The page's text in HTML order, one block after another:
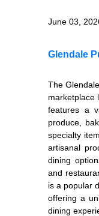
June 03,
Glendale
The
marketplace
features a
produce,
specialty
artisanal
dining
and
is a popular
offering a
dining